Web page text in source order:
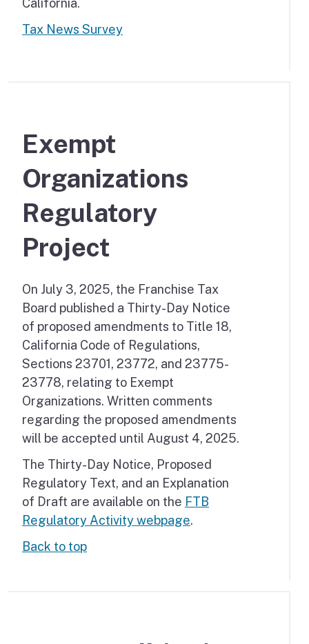
California.
Tax News Survey
Exempt
Organizations
Regulatory
Project
On July 3, 2025, the Franchise Tax
Board published a Thirty-Day Notice
of proposed amendments to Title 18,
California Code of Regulations,
Sections 23701, 23772, and 23775-
23778, relating to Exempt
Organizations. Written comments
regarding the proposed amendments
will be accepted until August 4, 2025.
The Thirty-Day Notice, Proposed
Regulatory Text, and an Explanation
of Draft are available on the FTB
Regulatory Activity webpage.
Back to top